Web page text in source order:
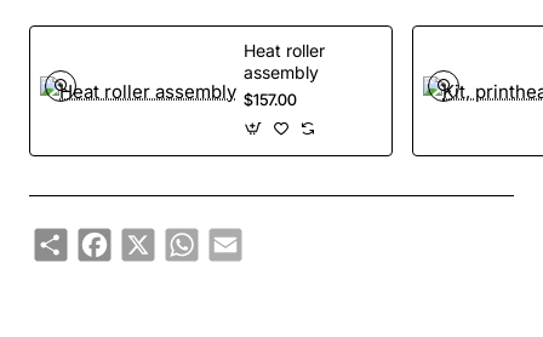
Heat roller
assembly
$157.00
ShareFacebook
X WhatsApp
Email